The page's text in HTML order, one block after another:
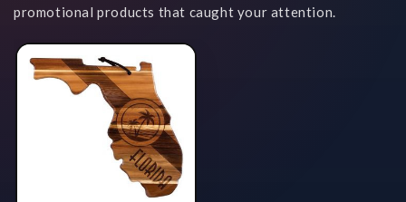
promotional products that caught your attention.